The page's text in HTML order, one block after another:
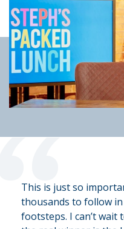
This is just so
thousands to follow in
footsteps. I can’t